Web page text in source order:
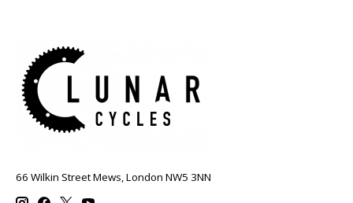
66 Wilkin Street Mews, London NW5 3NN